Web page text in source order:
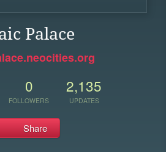
Palace
0
FOLLOWERS
2,135
UPDATES
Share